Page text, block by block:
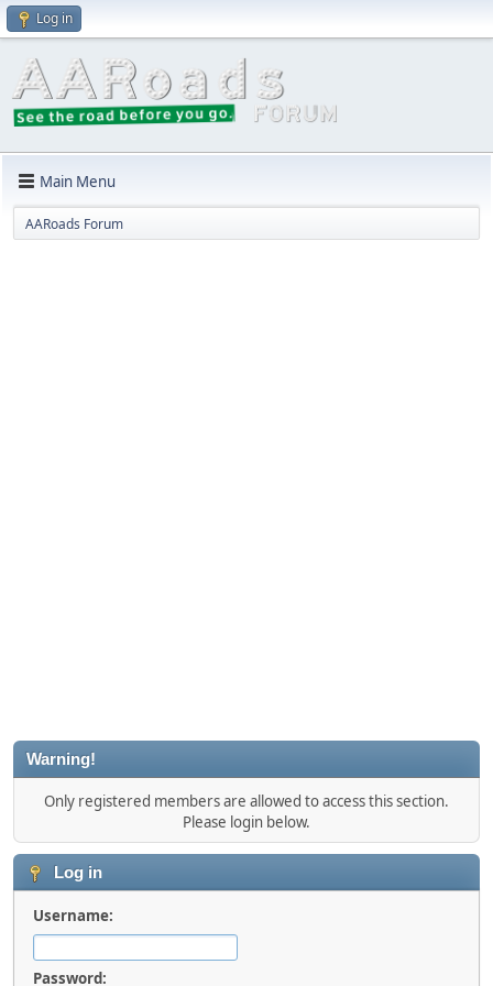
Log in
Main Menu
AARoads Forum
Warning!
Only registered members are allowed to access this section.
Please login below.
Log in
Username:
Password: